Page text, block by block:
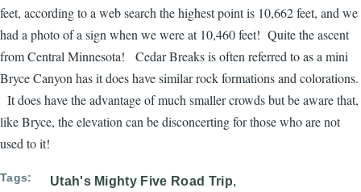
feet, according to a web search the highest point is 10,662 feet, and we
had a photo of a sign when we were at 10,460 feet! Quite the ascent
from Central Minnesota! Cedar Breaks is often referred to as a mini
Bryce Canyon has it does have similar rock formations and colorations.
It does have the advantage of much smaller crowds but be aware that,
like Bryce, the elevation can be disconcerting for those who are not
used to it!
Tags
Utah's Mighty Five Road Trip